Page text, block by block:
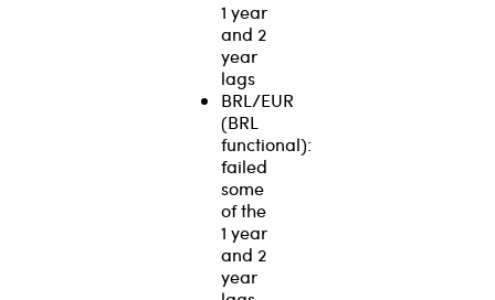
1 year
and 2
year
lags
BRL/EUR
(BRL
functional):
failed
some
of the
1 year
and 2
year